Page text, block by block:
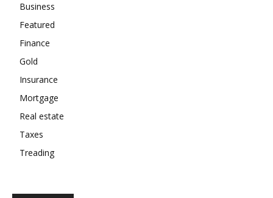
Business
Featured
Finance
Gold
Insurance
Mortgage
Real estate
Taxes
Treading